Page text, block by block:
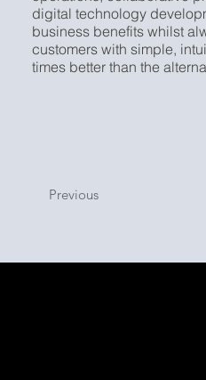
digital technology
business benefits whilst
customers with simple,
times better than the
Previous